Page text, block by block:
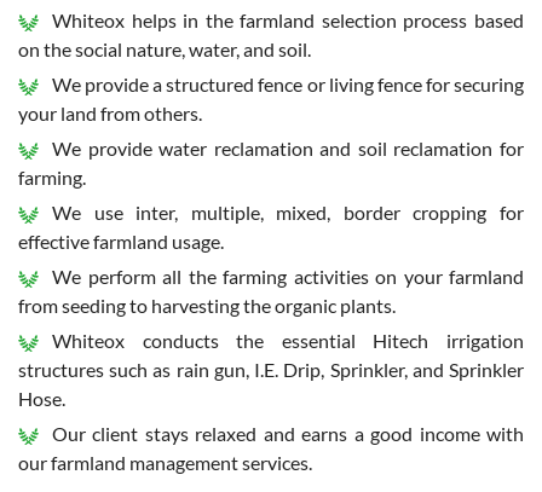
Whiteox helps in the farmland selection process based
on the social nature, water, and soil.
We provide a structured fence or living fence for securing
your land from others.
We provide water reclamation and soil reclamation for
farming.
We use inter, multiple, mixed, border cropping for
effective farmland usage.
We perform all the farming activities on your farmland
from seeding to harvesting the organic plants.
Whiteox conducts the essential Hitech irrigation
structures such as rain gun, I.E. Drip, Sprinkler, and Sprinkler
Hose.
Our client stays relaxed and earns a good income with
our farmland management services.